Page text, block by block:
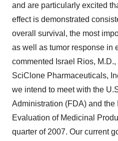
and are particularly excited
effect is demonstrated
overall survival, the most
as well as tumor response in
commented Israel Rios,
SciClone Pharmaceuticals,
we intend to meet with the
Administration (FDA) and the
Evaluation of Medicinal
quarter of 2007. Our current